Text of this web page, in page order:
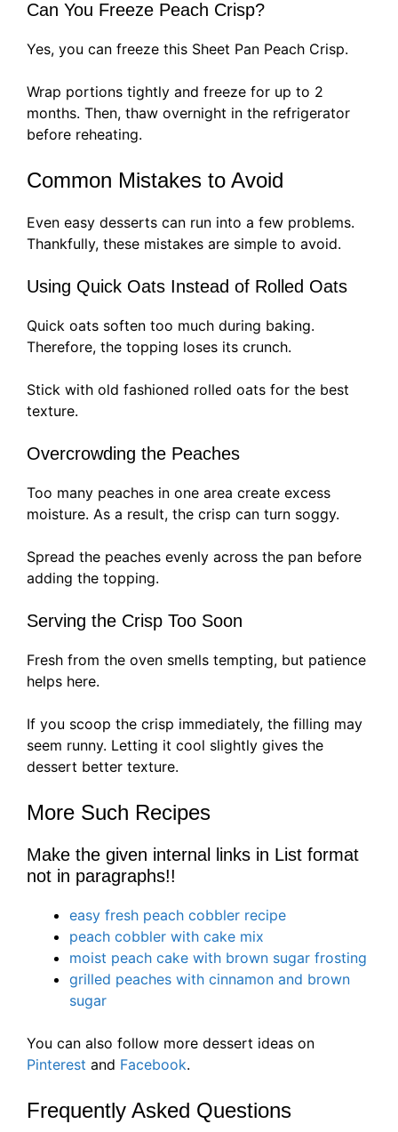
Can You Freeze Peach Crisp?
Yes, you can freeze this Sheet Pan Peach Crisp.
Wrap portions tightly and freeze for up to 2
months. Then, thaw overnight in the refrigerator
before reheating.
Common Mistakes to Avoid
Even easy desserts can run into a few problems.
Thankfully, these mistakes are simple to avoid.
Using Quick Oats Instead of Rolled Oats
Quick oats soften too much during baking.
Therefore, the topping loses its crunch.
Stick with old fashioned rolled oats for the best
texture.
Overcrowding the Peaches
Too many peaches in one area create excess
moisture. As a result, the crisp can turn soggy.
Spread the peaches evenly across the pan before
adding the topping.
Serving the Crisp Too Soon
Fresh from the oven smells tempting, but patience
helps here.
If you scoop the crisp immediately, the filling may
seem runny. Letting it cool slightly gives the
dessert better texture.
More Such Recipes
Make the given internal links in List format
not in paragraphs!!
easy fresh peach cobbler recipe
peach cobbler with cake mix
moist peach cake with brown sugar frosting
grilled peaches with cinnamon and brown
sugar
You can also follow more dessert ideas on
Pinterest and Facebook.
Frequently Asked Questions